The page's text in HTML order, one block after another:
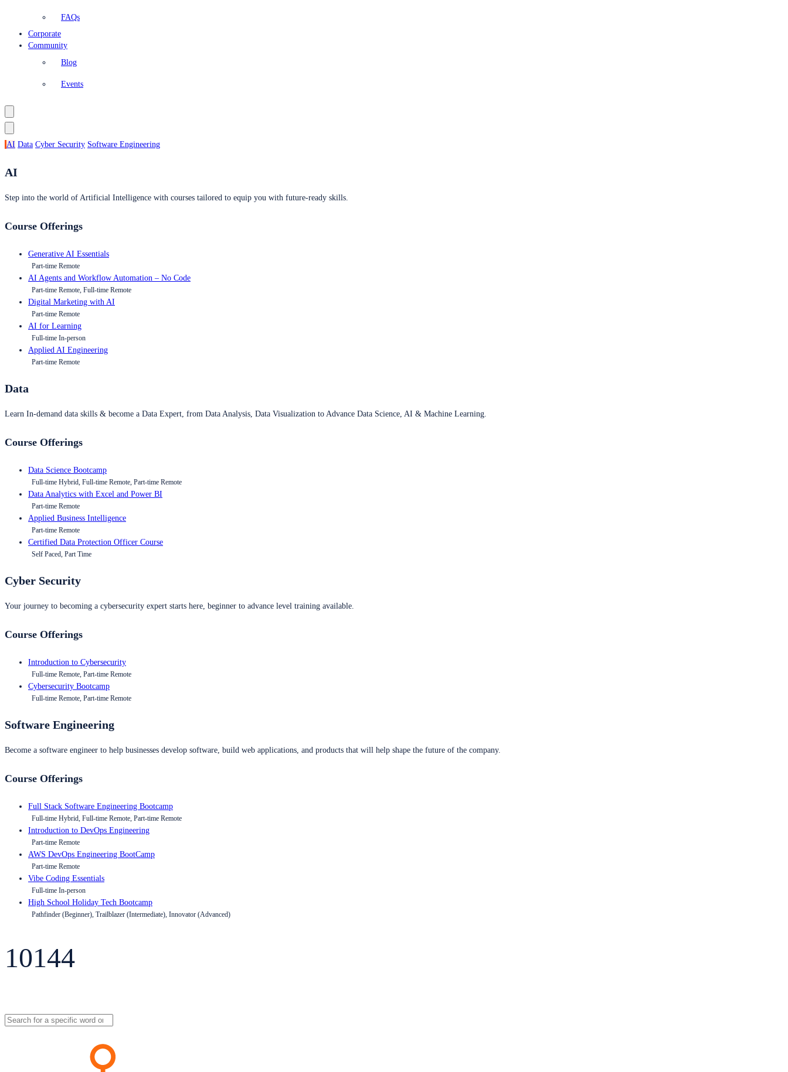
FAQs
Corporate
Community
Blog
Events
AI Data Cyber Security Software Engineering
AI
Step into the world of Artificial Intelligence with courses tailored to equip you with future-ready skills.
Course Offerings
Generative AI Essentials
Part-time Remote
AI Agents and Workflow Automation – No Code
Part-time Remote, Full-time Remote
Digital Marketing with AI
Part-time Remote
AI for Learning
Full-time In-person
Applied AI Engineering
Part-time Remote
Data
Learn In-demand data skills & become a Data Expert, from Data Analysis, Data Visualization to Advance Data Science, AI & Machine Learning.
Course Offerings
Data Science Bootcamp
Full-time Hybrid, Full-time Remote, Part-time Remote
Data Analytics with Excel and Power BI
Part-time Remote
Applied Business Intelligence
Part-time Remote
Certified Data Protection Officer Course
Self Paced, Part Time
Cyber Security
Your journey to becoming a cybersecurity expert starts here, beginner to advance level training available.
Course Offerings
Introduction to Cybersecurity
Full-time Remote, Part-time Remote
Cybersecurity Bootcamp
Full-time Remote, Part-time Remote
Software Engineering
Become a software engineer to help businesses develop software, build web applications, and products that will help shape the future of the company.
Course Offerings
Full Stack Software Engineering Bootcamp
Full-time Hybrid, Full-time Remote, Part-time Remote
Introduction to DevOps Engineering
Part-time Remote
AWS DevOps Engineering BootCamp
Part-time Remote
Vibe Coding Essentials
Full-time In-person
High School Holiday Tech Bootcamp
Pathfinder (Beginner), Trailblazer (Intermediate), Innovator (Advanced)
10144